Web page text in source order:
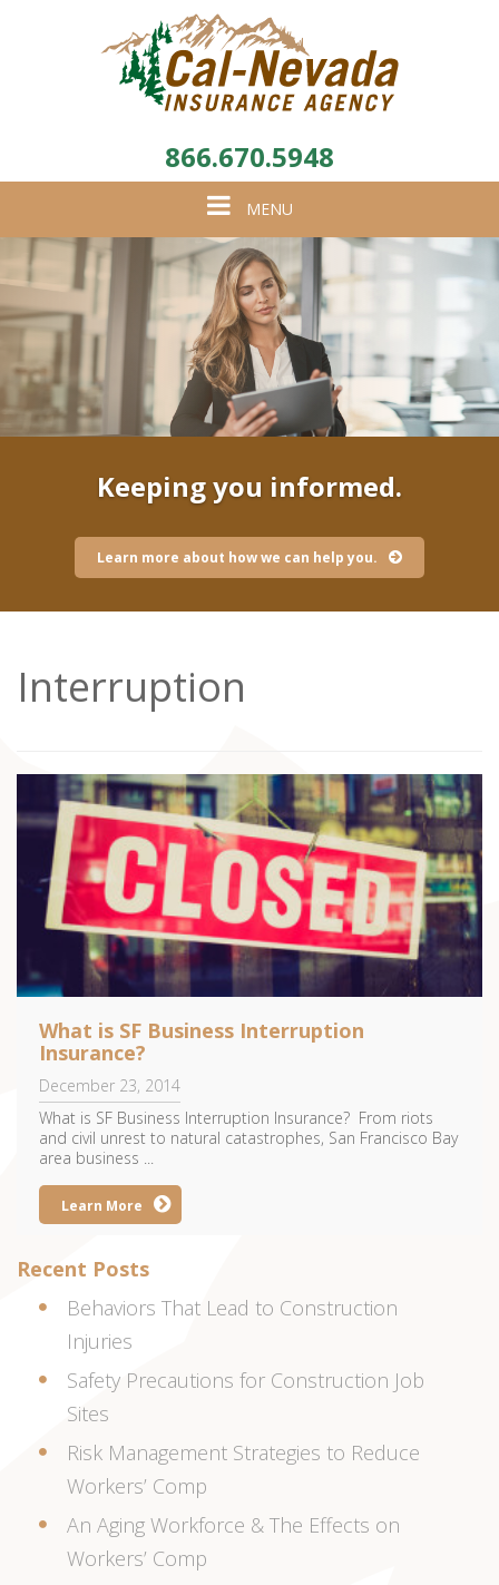
866.670.5948
Toggle
navigation
MENU
Keeping you informed.
Learn more about how we can help you.
Interruption
What is SF Business Interruption
Insurance?
December 23, 2014
What is SF Business Interruption Insurance? From riots
and civil unrest to natural catastrophes, San Francisco Bay
area business ...
Learn More
Recent Posts
Behaviors That Lead to Construction
Injuries
Safety Precautions for Construction Job
Sites
Risk Management Strategies to Reduce
Workers’ Comp
An Aging Workforce & The Effects on
Workers’ Comp